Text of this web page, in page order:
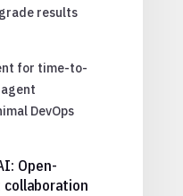
results
for time-to-
DevOps
Open-